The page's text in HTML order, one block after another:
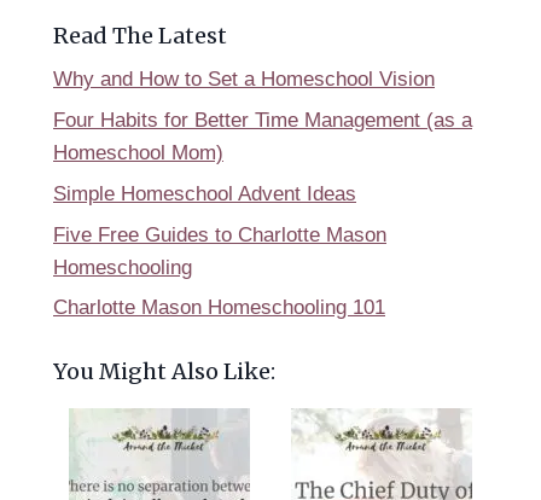
Read The Latest
Why and How to Set a Homeschool Vision
Four Habits for Better Time Management (as a
Homeschool Mom)
Simple Homeschool Advent Ideas
Five Free Guides to Charlotte Mason
Homeschooling
Charlotte Mason Homeschooling 101
You Might Also Like: